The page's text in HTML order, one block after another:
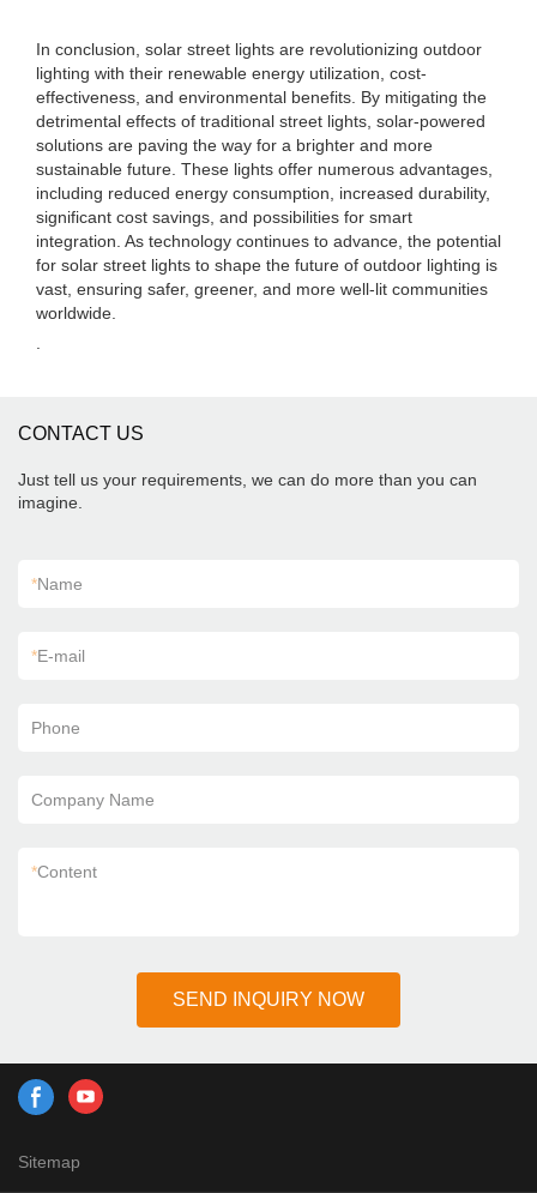
In conclusion, solar street lights are revolutionizing outdoor
lighting with their renewable energy utilization, cost-
effectiveness, and environmental benefits. By mitigating the
detrimental effects of traditional street lights, solar-powered
solutions are paving the way for a brighter and more
sustainable future. These lights offer numerous advantages,
including reduced energy consumption, increased durability,
significant cost savings, and possibilities for smart
integration. As technology continues to advance, the potential
for solar street lights to shape the future of outdoor lighting is
vast, ensuring safer, greener, and more well-lit communities
worldwide.
CONTACT US
Just tell us your requirements, we can do more than you can
imagine.
*Name
*E-mail
Phone
Company Name
*Content
SEND INQUIRY NOW
Sitemap